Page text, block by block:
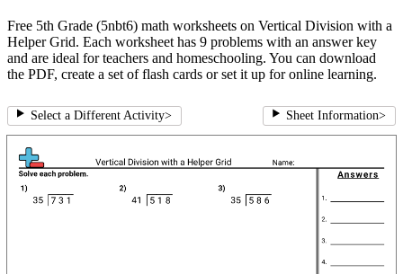
Free 5th Grade (5nbt6) math worksheets on Vertical Division with a
Helper Grid. Each worksheet has 9 problems with an answer key
and are ideal for teachers and homeschooling. You can download
the PDF, create a set of flash cards or set it up for online learning.
Select a Different Activity> Sheet Information>